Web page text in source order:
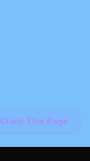
Claim This Page